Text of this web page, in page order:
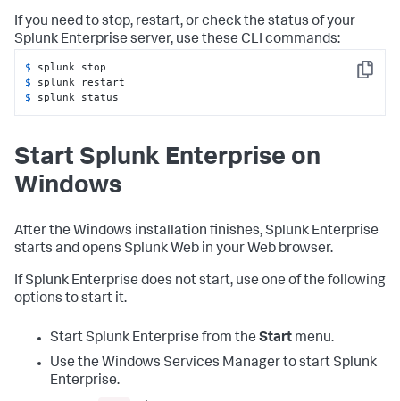
If you need to stop, restart, or check the status of your
Splunk Enterprise server, use these CLI commands:
Copy
$
$
$ splunk status
Start Splunk Enterprise on
Windows
After the Windows installation finishes, Splunk Enterprise
starts and opens Splunk Web in your Web browser.
If Splunk Enterprise does not start, use one of the following
options to start it.
Start Splunk Enterprise from the Start menu.
Use the Windows Services Manager to start Splunk
Enterprise.